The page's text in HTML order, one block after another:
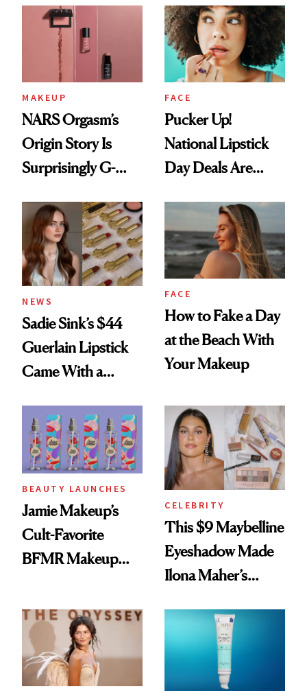
Paying Attention
MAKEUP
NARS Orgasm’s
Origin Story Is
Surprisingly G-
FACE
Pucker Up!
National Lipstick
Day Deals Are
NEWS
Sadie Sink’s $44
Guerlain Lipstick
Came With a
Twist
FACE
How to Fake a Day
at the Beach With
Your Makeup
BEAUTY LAUNCHES
Jamie Makeup’s
Cult-Favorite
BFMR Makeup
Glow Up
CELEBRITY
This $9 Maybelline
Eyeshadow Made
Ilona Maher’s